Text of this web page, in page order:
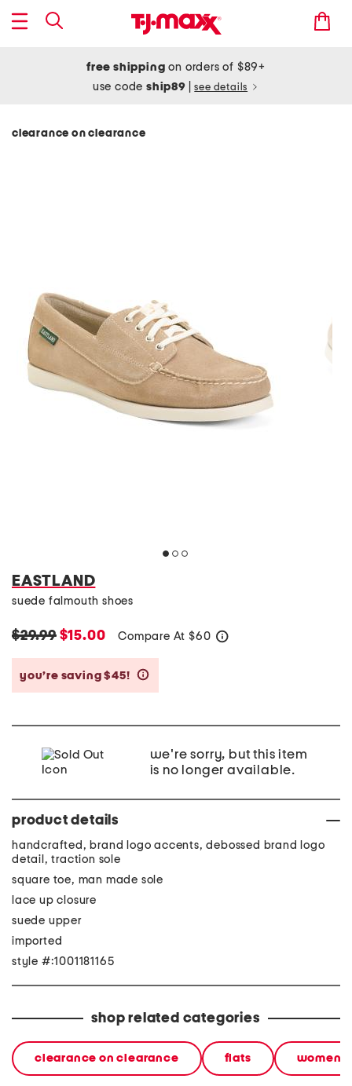
free shipping on orders of $89+
use codeship89 see details
clearance on clearance
EASTLAND
suede falmouth shoes
$29.99$15.00 Compare At $60
you’re saving $45!
we're sorry, but this item
is no longer available.
product details
handcrafted, brand logo accents, debossed brand logo
detail, traction sole
square toe, man made sole
lace up closure
suede upper
imported
style #:1001181165
shop related categories
clearance on clearance flats women